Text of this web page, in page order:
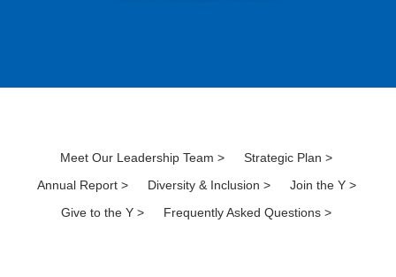
Meet Our Leadership Team >
Strategic Plan >
Annual Report >
Diversity & Inclusion >
Join the Y >
Give to the Y >
Frequently Asked Questions >